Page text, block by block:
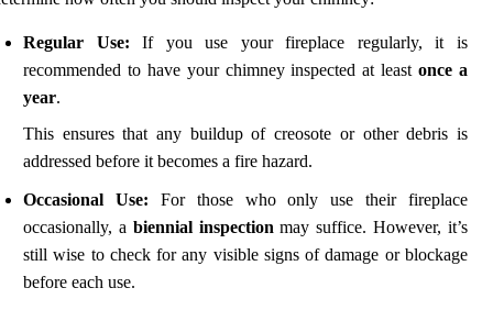
Regular Use: If you use your fireplace regularly, it is
recommended to have your chimney inspected at leastonce a
year.
This ensures that any buildup of creosote or other debris is
addressed before it becomes a fire hazard.
Occasional Use: For those who only use their fireplace
occasionally, a biennial inspectionmay suffice. However, it’s
still wise to check for any visible signs of damage or blockage
before each use.